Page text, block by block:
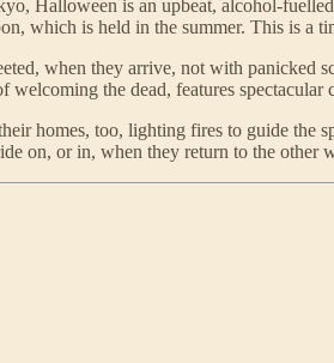
Halloween is an upbeat, alcohol-
which is held in the summer. This is a
when they arrive, not with panicked
welcoming the dead, features spectacular
homes, too, lighting fires to guide the
on, or in, when they return to the other